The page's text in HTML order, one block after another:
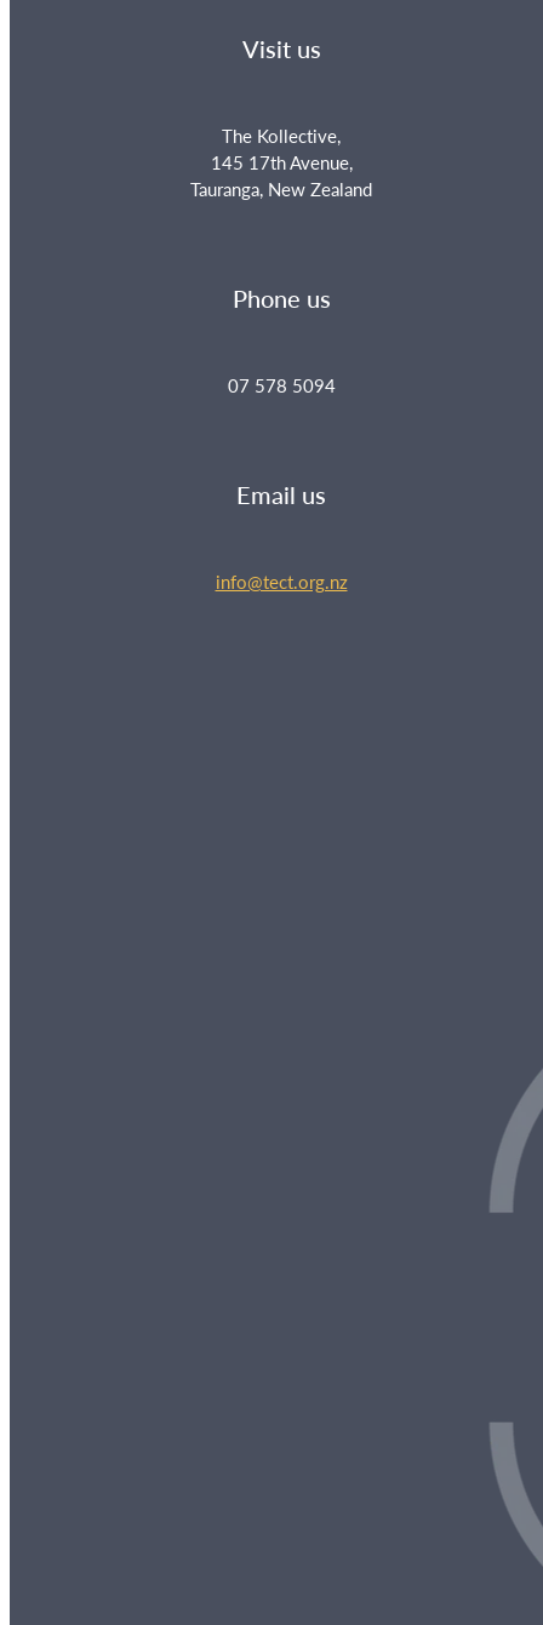
Visit us
The Kollective,
145 17th Avenue,
Tauranga, New Zealand
Phone us
07 578 5094
Email us
info@tect.org.nz